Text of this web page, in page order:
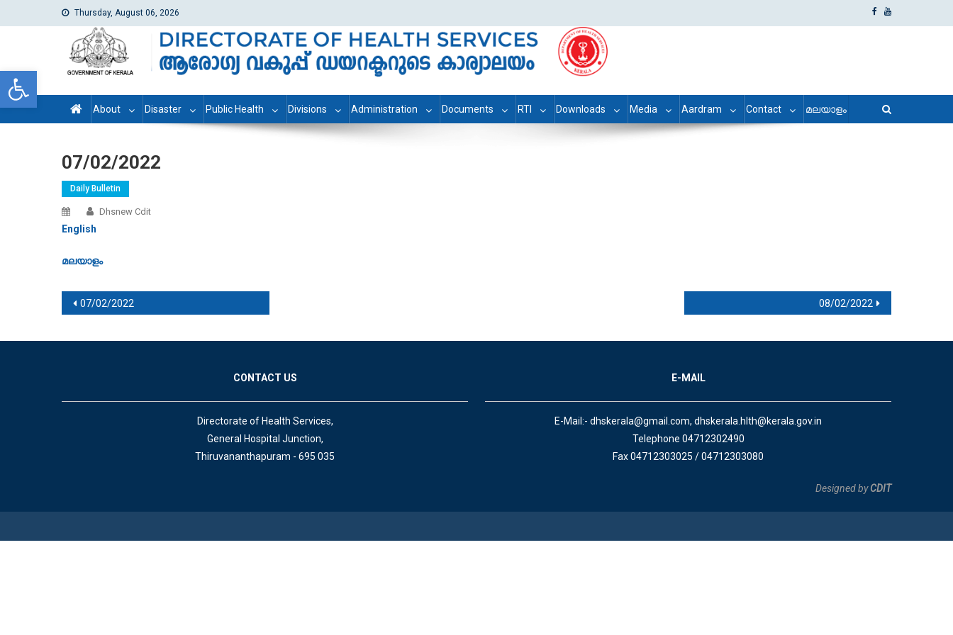
Open toolbar
Thursday, August 06, 2026
dhs
Directorate of Health Services
About Disaster Public Health Divisions Administration Documents RTI Downloads Media Aardram Contact മലയാളം
07/02/2022
Daily Bulletin
Dhsnew Cdit
English
മലയാളം
Post navigation
07/02/2022 08/02/2022
CONTACT US
Directorate of Health Services,
General Hospital Junction,
Thiruvananthapuram - 695 035
E-MAIL
E-Mail:- dhskerala@gmail.com, dhskerala.hlth@kerala.gov.in
Telephone 04712302490
Fax 04712303025 / 04712303080
Designed byCDIT